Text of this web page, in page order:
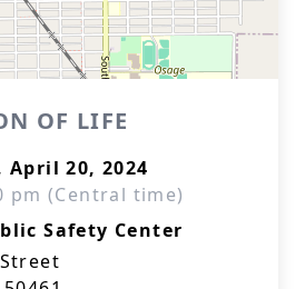
OF LIFE
April 20, 2024
pm (Central time)
Safety Center